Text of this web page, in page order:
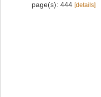
page(s): 444 [details]